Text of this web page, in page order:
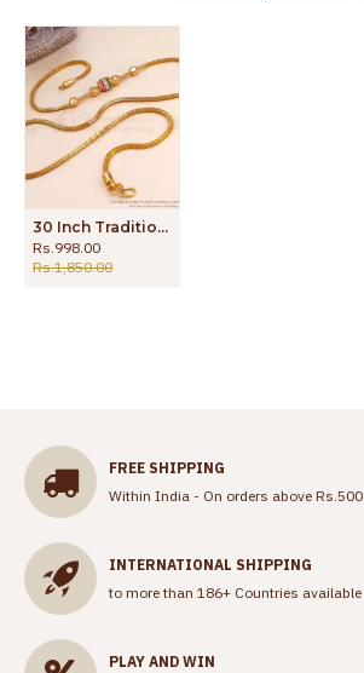
30 Inch Traditional One Gram Gold Thali Chain For Married Women MCH1544-Lg
Rs.998.00
Rs.1,850.00
FREE SHIPPING
Within India - On orders above Rs.500
INTERNATIONAL SHIPPING
to more than 186+ Countries available
PLAY AND WIN